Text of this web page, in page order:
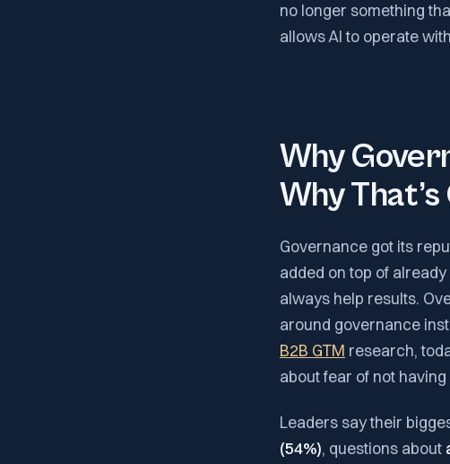
no longer something
allows AI to operate
Why
Why
Governance got its
added on top of
always help results.
around governance
B2B GTM research,
about fear of not
Leaders say their
(54%), questions about